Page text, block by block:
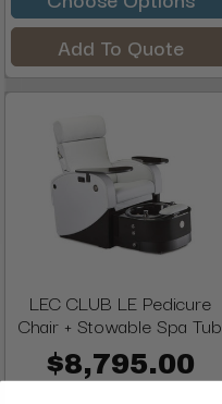
Add To Quote
LEC CLUB LE Pedicure
Chair + Stowable Spa Tub
$8,795.00